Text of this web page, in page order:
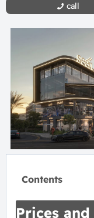
call
Contents
Prices and